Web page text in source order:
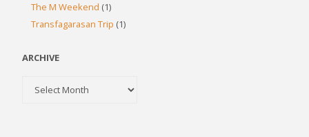
The M Weekend (1)
Transfagarasan Trip (1)
ARCHIVE